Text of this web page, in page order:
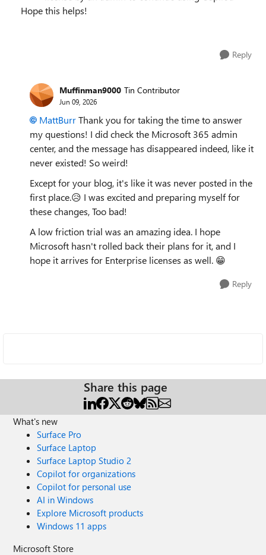
Hope this helps!
Reply
Muffinman9000 Tin Contributor
Jun 09, 2026
MattBurr​Thank you for taking the time to answer
my questions! I did check the Microsoft 365 admin
center, and the message has disappeared indeed, like it
never existed! So weird!
Except for your blog, it's like it was never posted in the
first place.😥 I was excited and preparing myself for
these changes, Too bad!
A low friction trial was an amazing idea. I hope
Microsoft hasn't rolled back their plans for it, and I
hope it arrives for Enterprise licenses as well. 😁
Reply
Share this page
What's new
Surface Pro
Surface Laptop
Surface Laptop Studio 2
Copilot for organizations
Copilot for personal use
AI in Windows
Explore Microsoft products
Windows 11 apps
Microsoft Store